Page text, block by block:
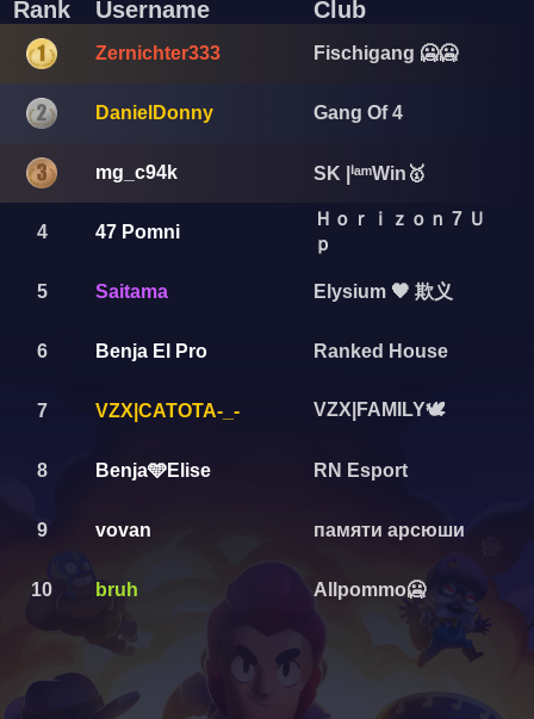
Rank Username Club
Zernichter333 Fischigang 🥶🥶
DanielDonny Gang Of 4
mg_c94k SK |ⁱᵃᵐWin🥇
4 47 Pomni
Ｈｏｒｉｚｏｎ 7 Ｕ
ｐ
5 Saitama Elysium 🖤 欺义
6 Benja El Pro Ranked House
7 VZX|CATOTA-_- VZX|FAMILY🕊️
8 Benja🩵Elise RN Esport
9 vovan памяти арсюши
10 bruh Allpommo🥶